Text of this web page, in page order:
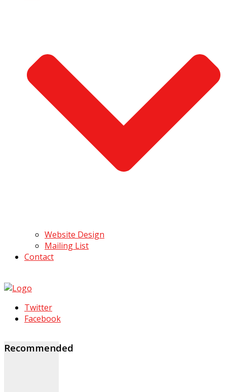
Website Design
Mailing List
Contact
Twitter
Facebook
Recommended